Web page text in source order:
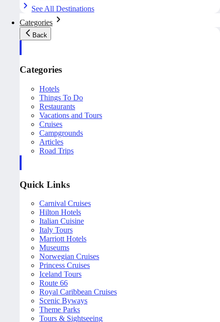
See All Destinations
Categories
Back
Categories
Hotels
Things To Do
Restaurants
Vacations and Tours
Cruises
Campgrounds
Articles
Road Trips
Quick Links
Carnival Cruises
Hilton Hotels
Italian Cuisine
Italy Tours
Marriott Hotels
Museums
Norwegian Cruises
Princess Cruises
Iceland Tours
Route 66
Royal Caribbean Cruises
Scenic Byways
Theme Parks
Tours & Sightseeing